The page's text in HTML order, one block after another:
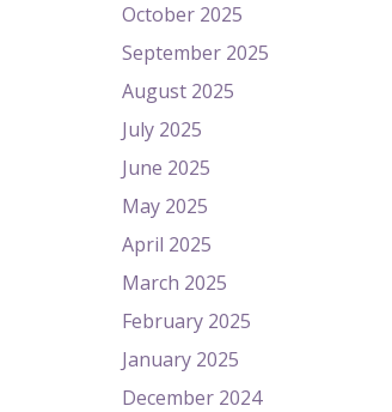
October 2025
September 2025
August 2025
July 2025
June 2025
May 2025
April 2025
March 2025
February 2025
January 2025
December 2024